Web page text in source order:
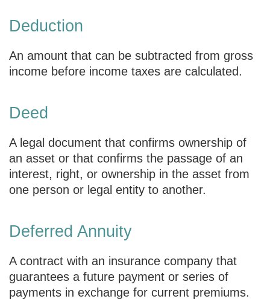
Deduction
An amount that can be subtracted from gross
income before income taxes are calculated.
Deed
A legal document that confirms ownership of
an asset or that confirms the passage of an
interest, right, or ownership in the asset from
one person or legal entity to another.
Deferred Annuity
A contract with an insurance company that
guarantees a future payment or series of
payments in exchange for current premiums.